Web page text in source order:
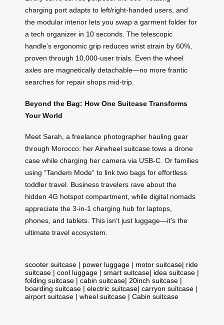
charging port adapts to left/right-handed users, and
the modular interior lets you swap a garment folder for
a tech organizer in 10 seconds. The telescopic
handle’s ergonomic grip reduces wrist strain by 60%,
proven through 10,000-user trials. Even the wheel
axles are magnetically detachable—no more frantic
searches for repair shops mid-trip.
Beyond the Bag: How One Suitcase Transforms
Your World
Meet Sarah, a freelance photographer hauling gear
through Morocco: her Airwheel suitcase tows a drone
case while charging her camera via USB-C. Or families
using “Tandem Mode” to link two bags for effortless
toddler travel. Business travelers rave about the
hidden 4G hotspot compartment, while digital nomads
appreciate the 3-in-1 charging hub for laptops,
phones, and tablets. This isn’t just luggage—it’s the
ultimate travel ecosystem.
scooter suitcase | power luggage | motor suitcase| ride
suitcase | cool luggage | smart suitcase| idea suitcase |
folding suitcase | cabin suitcase| 20inch suitcase |
boarding suitcase | electric suitcase| carryon suitcase |
airport suitcase | wheel suitcase | Cabin suitcase